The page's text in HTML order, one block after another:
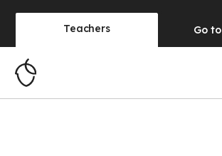
Teachers Go to